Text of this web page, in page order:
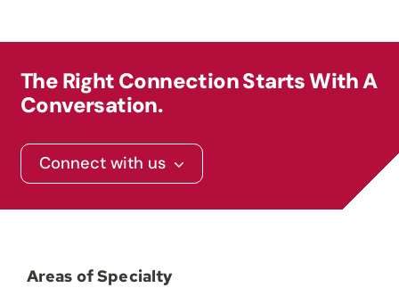
Contact
The Right Connection Starts With A
Conversation.
Connect with us
Areas of Specialty